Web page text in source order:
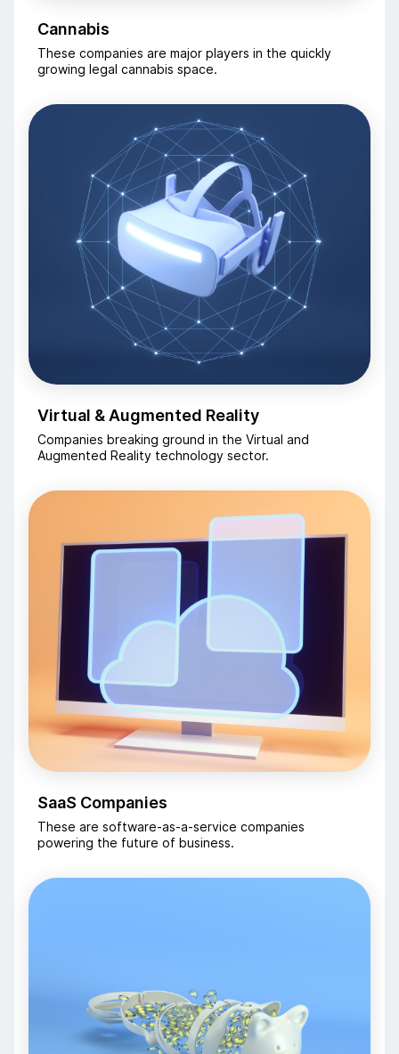
Cannabis
These companies are major players in the quickly
growing legal cannabis space.
Virtual & Augmented Reality
Companies breaking ground in the Virtual and
Augmented Reality technology sector.
SaaS Companies
These are software-as-a-service companies
powering the future of business.